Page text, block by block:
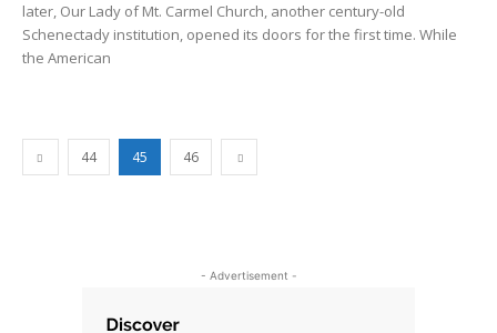
later, Our Lady of Mt. Carmel Church, another century-old
Schenectady institution, opened its doors for the first time. While
the American
44 45 46
- Advertisement -